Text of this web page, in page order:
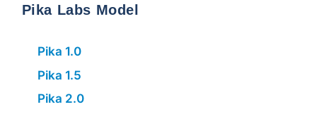
Pika Labs Model
Pika 1.0
Pika 1.5
Pika 2.0